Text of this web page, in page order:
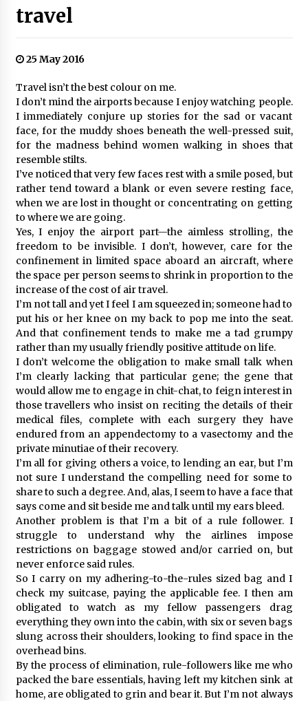
travel
25 May 2016
Travel isn’t the best colour on me.
I don’t mind the airports because I enjoy watching people.
I immediately conjure up stories for the sad or vacant
face, for the muddy shoes beneath the well-pressed suit,
for the madness behind women walking in shoes that
resemble stilts.
I’ve noticed that very few faces rest with a smile posed, but
rather tend toward a blank or even severe resting face,
when we are lost in thought or concentrating on getting
to where we are going.
Yes, I enjoy the airport part—the aimless strolling, the
freedom to be invisible. I don’t, however, care for the
confinement in limited space aboard an aircraft, where
the space per person seems to shrink in proportion to the
increase of the cost of air travel.
I’m not tall and yet I feel I am squeezed in; someone had to
put his or her knee on my back to pop me into the seat.
And that confinement tends to make me a tad grumpy
rather than my usually friendly positive attitude on life.
I don’t welcome the obligation to make small talk when
I’m clearly lacking that particular gene; the gene that
would allow me to engage in chit-chat, to feign interest in
those travellers who insist on reciting the details of their
medical files, complete with each surgery they have
endured from an appendectomy to a vasectomy and the
private minutiae of their recovery.
I’m all for giving others a voice, to lending an ear, but I’m
not sure I understand the compelling need for some to
share to such a degree. And, alas, I seem to have a face that
says come and sit beside me and talk until my ears bleed.
Another problem is that I’m a bit of a rule follower. I
struggle to understand why the airlines impose
restrictions on baggage stowed and/or carried on, but
never enforce said rules.
So I carry on my adhering-to-the-rules sized bag and I
check my suitcase, paying the applicable fee. I then am
obligated to watch as my fellow passengers drag
everything they own into the cabin, with six or seven bags
slung across their shoulders, looking to find space in the
overhead bins.
By the process of elimination, rule-followers like me who
packed the bare essentials, having left my kitchen sink at
home, are obligated to grin and bear it. But I’m not always